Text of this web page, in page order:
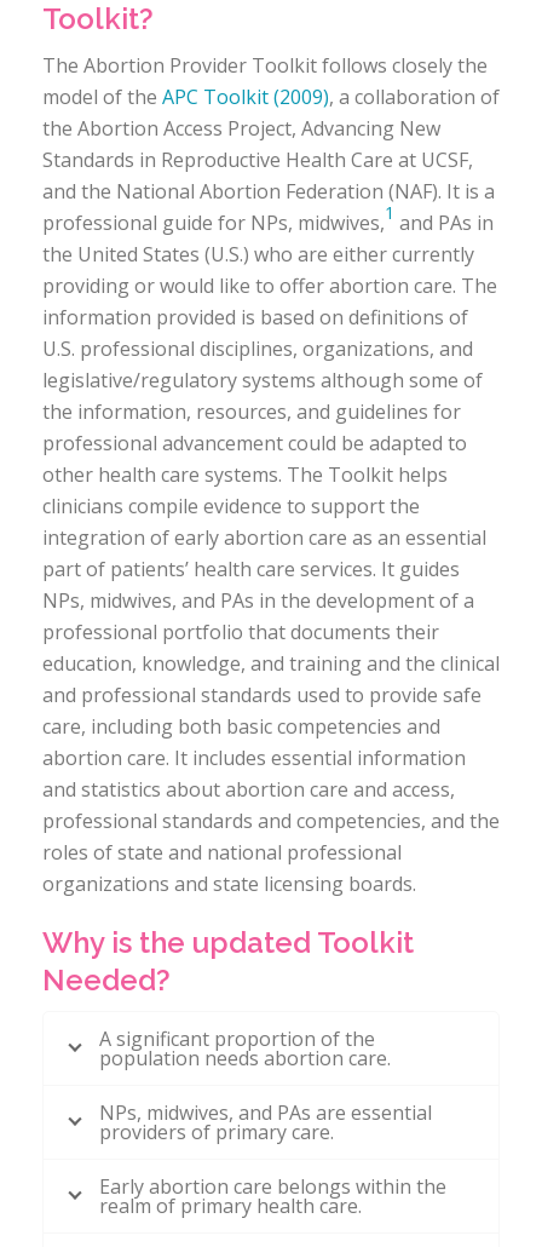
Toolkit?
The Abortion Provider Toolkit follows closely the
model of the APC Toolkit (2009), a collaboration of
the Abortion Access Project, Advancing New
Standards in Reproductive Health Care at UCSF,
and the National Abortion Federation (NAF). It is a
professional guide for NPs, midwives,1 and PAs in
the United States (U.S.) who are either currently
providing or would like to offer abortion care. The
information provided is based on definitions of
U.S. professional disciplines, organizations, and
legislative/regulatory systems although some of
the information, resources, and guidelines for
professional advancement could be adapted to
other health care systems. The Toolkit helps
clinicians compile evidence to support the
integration of early abortion care as an essential
part of patients’ health care services. It guides
NPs, midwives, and PAs in the development of a
professional portfolio that documents their
education, knowledge, and training and the clinical
and professional standards used to provide safe
care, including both basic competencies and
abortion care. It includes essential information
and statistics about abortion care and access,
professional standards and competencies, and the
roles of state and national professional
organizations and state licensing boards.
Why is the updated Toolkit
Needed?
A significant proportion of the
population needs abortion care.
NPs, midwives, and PAs are essential
providers of primary care.
Early abortion care belongs within the
realm of primary health care.